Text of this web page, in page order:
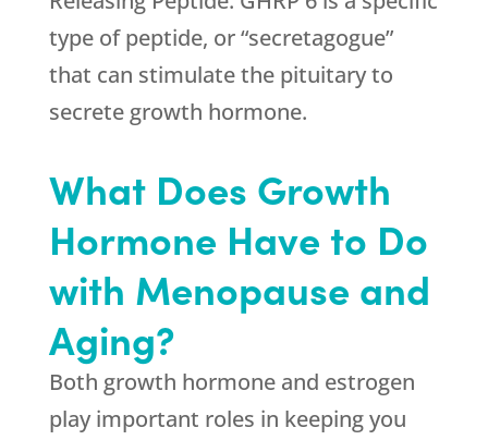
type of peptide, or “secretagogue”
that can stimulate the pituitary to
secrete growth hormone.
What Does Growth
Hormone Have to Do
with Menopause and
Aging?
Both growth hormone and estrogen
play important roles in keeping you